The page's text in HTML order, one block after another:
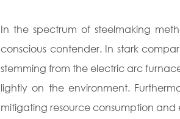
In the spectrum of steelmaking
conscious contender. In stark
stemming from the electric arc
lightly on the environment.
mitigating resource consumption